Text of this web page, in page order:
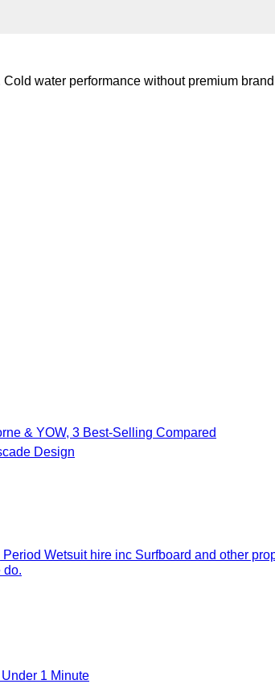
& YOW, 3 Best-Selling Compared
Wetsuit hire inc Surfboard and other
do.
1 Minute
water performance without premium
Design